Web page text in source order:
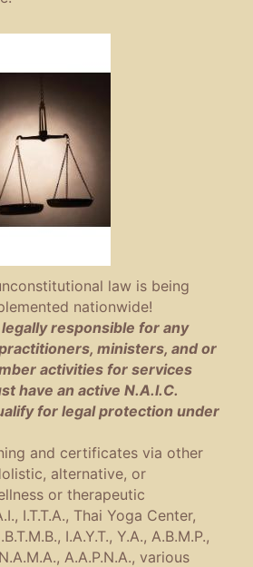
law is being
nationwide!
responsible for any
ministers, and or
activities for services
have an active N.A.I.C.
for legal protection under
and certificates via other
alternative, or
or therapeutic
I.T.T.A., Thai Yoga Center,
I.A.Y.T., Y.A., A.B.M.P.,
A.A.P.N.A., various